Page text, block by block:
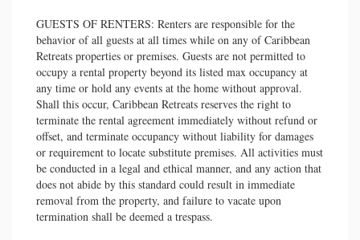
GUESTS OF RENTERS: Renters are responsible for the
behavior of all guests at all times while on any of Caribbean
Retreats properties or premises. Guests are not permitted to
occupy a rental property beyond its listed max occupancy at
any time or hold any events at the home without approval.
Shall this occur, Caribbean Retreats reserves the right to
terminate the rental agreement immediately without refund or
offset, and terminate occupancy without liability for damages
or requirement to locate substitute premises. All activities must
be conducted in a legal and ethical manner, and any action that
does not abide by this standard could result in immediate
removal from the property, and failure to vacate upon
termination shall be deemed a trespass.